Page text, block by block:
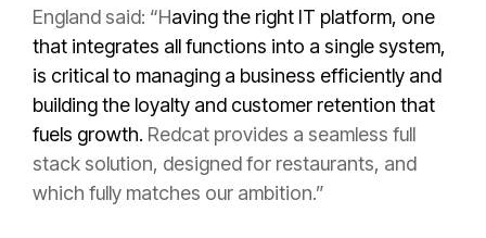
England said: “Having the right IT platform, one
that integrates all functions into a single system,
is critical to managing a business efficiently and
building the loyalty and customer retention that
fuels growth. Redcat provides a seamless full
stack solution, designed for restaurants, and
which fully matches our ambition.”